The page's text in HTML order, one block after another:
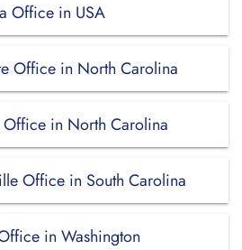
Office in USA
Office in North Carolina
in North Carolina
Office in South Carolina
in Washington